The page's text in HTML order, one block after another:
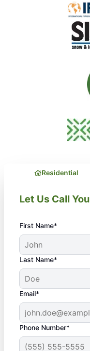
Residential
Let Us Call You
First Name*
Last Name*
Email*
Phone Number*